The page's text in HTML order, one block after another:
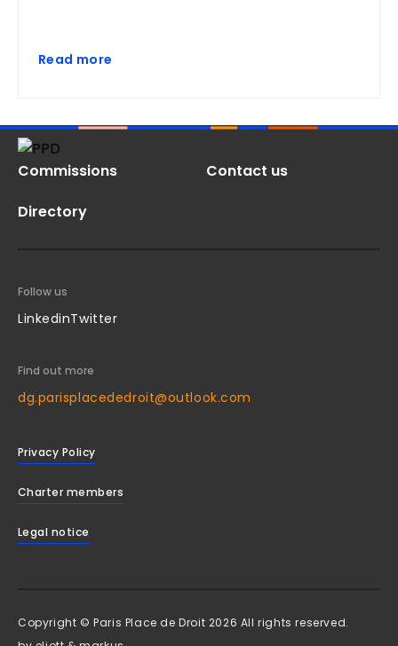
Read more
Commissions
Directory
Contact us
Follow us
LinkedinTwitter
Find out more
dg.parisplacededroit@outlook.com
Privacy Policy
Charter members
Legal notice
Copyright © Paris Place de Droit 2026 All rights reserved.